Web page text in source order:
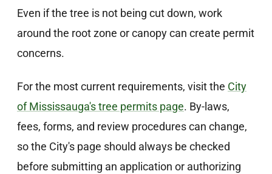
Even if the tree is not being cut down, work
around the root zone or canopy can create permit
concerns.
For the most current requirements, visit the City
of Mississauga's tree permits page. By-laws,
fees, forms, and review procedures can change,
so the City's page should always be checked
before submitting an application or authorizing